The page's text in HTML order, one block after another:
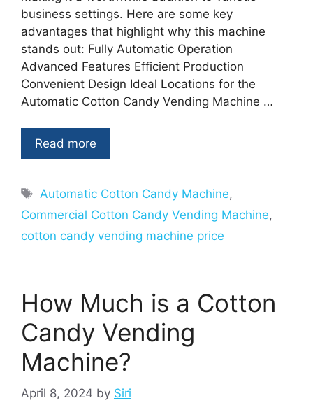
business settings. Here are some key
advantages that highlight why this machine
stands out: Fully Automatic Operation
Advanced Features Efficient Production
Convenient Design Ideal Locations for the
Automatic Cotton Candy Vending Machine …
Read more
Tags
Automatic Cotton Candy Machine,
Commercial Cotton Candy Vending Machine,
cotton candy vending machine price
How Much is a Cotton
Candy Vending
Machine?
April 8, 2024 by Siri